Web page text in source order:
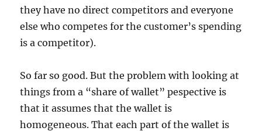
they have no direct competitors and everyone
else who competes for the customer’s spending
is a competitor).
So far so good. But the problem with looking at
things from a “share of wallet” pespective is
that it assumes that the wallet is
homogeneous. That each part of the wallet is